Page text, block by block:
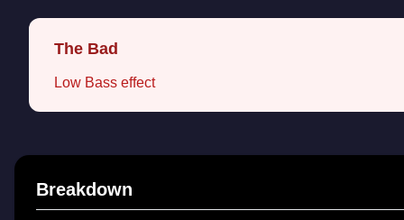
The Bad
Low Bass effect
Breakdown